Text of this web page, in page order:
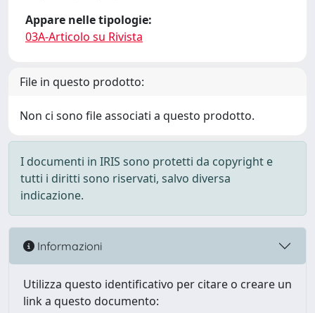
Appare nelle tipologie:
03A-Articolo su Rivista
File in questo prodotto:
Non ci sono file associati a questo prodotto.
I documenti in IRIS sono protetti da copyright e
tutti i diritti sono riservati, salvo diversa
indicazione.
Informazioni
Utilizza questo identificativo per citare o creare un
link a questo documento: